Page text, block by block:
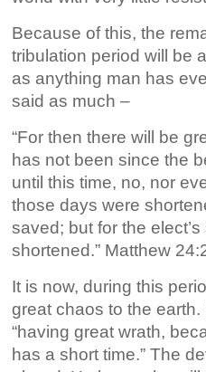
Because of this, the
tribulation period will be
as anything man has
said as much –
“For then there will be
has not been since the
until this time, no, nor
those days were
saved; but for the
shortened.” Matthew
It is now, during this
great chaos to the
“having great wrath,
has a short time.” The